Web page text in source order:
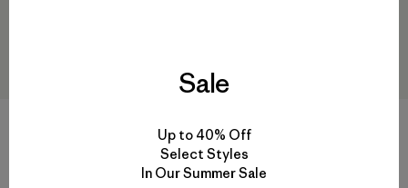
Shirt - Cloud Crag
$ 59
Sale
Up to 40% Off
Select Styles
In Our Summer Sale